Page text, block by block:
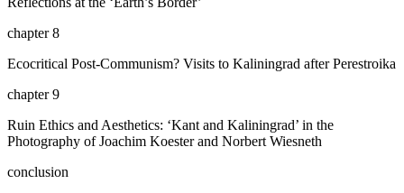
chapter 8
Ecocritical Post-Communism? Visits to Kaliningrad after Perestroika
chapter 9
Ruin Ethics and Aesthetics: ‘Kant and Kaliningrad’ in the
Photography of Joachim Koester and Norbert Wiesneth
conclusion